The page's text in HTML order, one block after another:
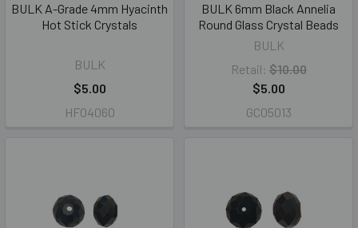
BULK A-Grade 4mm Hyacinth
Hot Stick Crystals
BULK
$5.00
HF04060
BULK 6mm Black Annelia
Round Glass Crystal Beads
BULK
Retail: $10.00
$5.00
GC05013